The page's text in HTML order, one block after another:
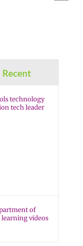
Recent
technology
tech leader
of
videos